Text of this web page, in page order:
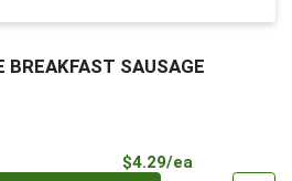
BREAKFAST SAUSAGE
$4.29/ea